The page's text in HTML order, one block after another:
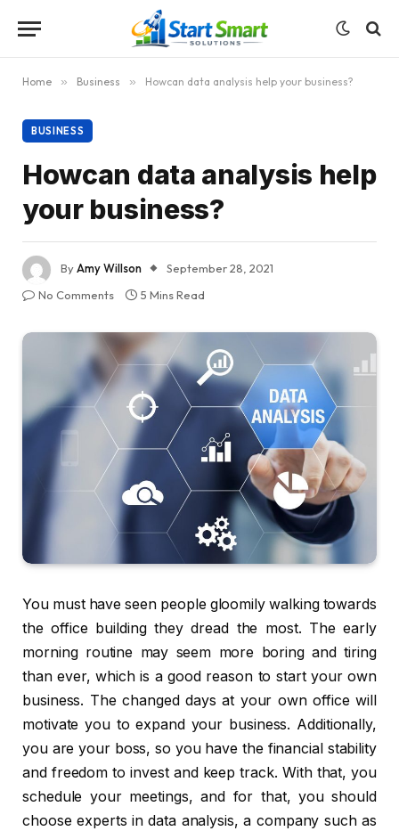
Home » Business » Howcan data analysis help your business?
BUSINESS
Howcan data analysis help
your business?
ByAmy Willson
September 28, 2021
No Comments
5 Mins Read
You must have seen people gloomily walking towards
the office building they dread the most. The early
morning routine may seem more boring and tiring
than ever, which is a good reason to start your own
business. The changed days at your own office will
motivate you to expand your business. Additionally,
you are your boss, so you have the financial stability
and freedom to invest and keep track. With that, you
schedule your meetings, and for that, you should
choose experts in data analysis, a company such as